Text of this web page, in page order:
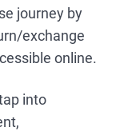
journey by
exchange
online.
into